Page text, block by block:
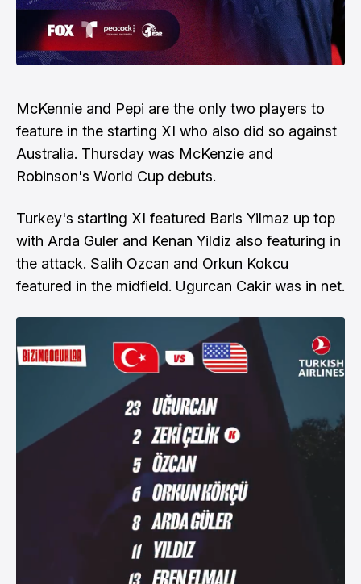
McKennie and Pepi are the only two players to
feature in the starting XI who also did so against
Australia. Thursday was McKenzie and
Robinson's World Cup debuts.
Turkey's starting XI featured Baris Yilmaz up top
with Arda Guler and Kenan Yildiz also featuring in
the attack. Salih Ozcan and Orkun Kokcu
featured in the midfield. Ugurcan Cakir was in net.